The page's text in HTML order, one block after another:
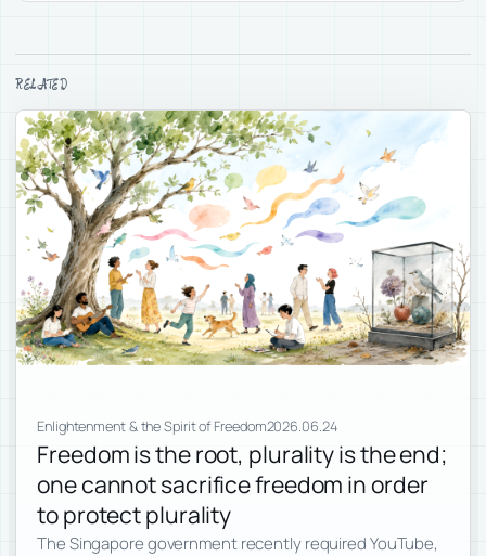
RELATED
Enlightenment & the Spirit of Freedom2026.06.24
Freedom is the root, plurality is the end;
one cannot sacrifice freedom in order
to protect plurality
The Singapore government recently required YouTube,